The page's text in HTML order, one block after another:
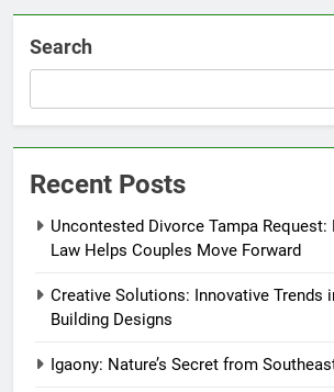
Search
Recent Posts
Uncontested Divorce Tampa
Law Helps Couples Move Forward
Creative Solutions: Innovative Trends
Building Designs
Igaony: Nature’s Secret from